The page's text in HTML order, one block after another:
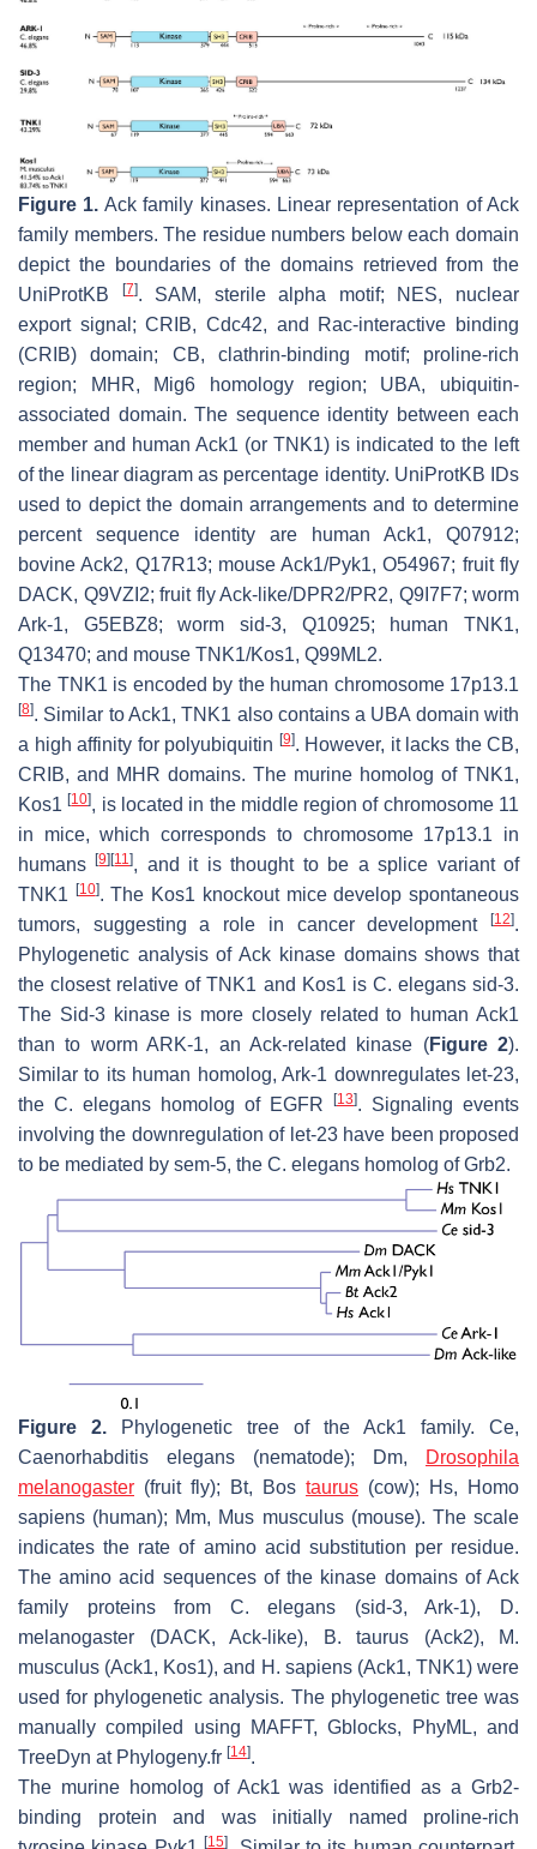
Figure 1. Ack family kinases. Linear representation of Ack
family members. The residue numbers below each domain
depict the boundaries of the domains retrieved from the
UniProtKB
[7]. SAM, sterile alpha motif; NES, nuclear
export signal; CRIB, Cdc42, and Rac-interactive binding
(CRIB) domain; CB, clathrin-binding motif; proline-rich
region; MHR, Mig6 homology region; UBA, ubiquitin-
associated domain. The sequence identity between each
member and human Ack1 (or TNK1) is indicated to the left
of the linear diagram as percentage identity. UniProtKB IDs
used to depict the domain arrangements and to determine
percent sequence identity are human Ack1, Q07912;
bovine Ack2, Q17R13; mouse Ack1/Pyk1, O54967; fruit fly
DACK, Q9VZI2; fruit fly Ack-like/DPR2/PR2, Q9I7F7; worm
Ark-1, G5EBZ8; worm sid-3, Q10925; human TNK1,
Q13470; and mouse TNK1/Kos1, Q99ML2.
The TNK1 is encoded by the human chromosome 17p13.1
[8]. Similar to Ack1, TNK1 also contains a UBA domain with
a high affinity for polyubiquitin [9]. However, it lacks the CB,
CRIB, and MHR domains. The murine homolog of TNK1,
Kos1[10], is located in the middle region of chromosome 11
in mice, which corresponds to chromosome 17p13.1 in
humans[9] [11], and it is thought to be a splice variant of
TNK1
[10]. The Kos1 knockout mice develop spontaneous
tumors, suggesting a role in cancer development
[12].
Phylogenetic analysis of Ack kinase domains shows that
the closest relative of TNK1 and Kos1 is C. eleganssid-3.
The Sid-3 kinase is more closely related to human Ack1
than to worm ARK-1, an Ack-related kinase (Figure 2).
Similar to its human homolog, Ark-1 downregulates let-23,
the C. elegans homolog of EGFR [13]. Signaling events
involving the downregulation of let-23 have been proposed
to be mediated by sem-5, the C. elegans homolog of Grb2.
Figure 2. Phylogenetic tree of the Ack1 family. Ce,
Caenorhabditis elegans (nematode); Dm,
Drosophila
melanogaster (fruit fly); Bt, Bos taurus (cow); Hs,
Homo
sapiens (human); Mm, Mus musculus(mouse). The scale
indicates the rate of amino acid substitution per residue.
The amino acid sequences of the kinase domains of Ack
family proteins from C. elegans (sid-3, Ark-1),
D.
melanogaster (DACK, Ack-like), B. taurus (Ack2),
M.
musculus (Ack1, Kos1), and H. sapiens(Ack1, TNK1) were
used for phylogenetic analysis. The phylogenetic tree was
manually compiled using MAFFT, Gblocks, PhyML, and
TreeDyn at Phylogeny.fr [14].
The murine homolog of Ack1 was identified as a Grb2-
binding protein and was initially named proline-rich
[15]